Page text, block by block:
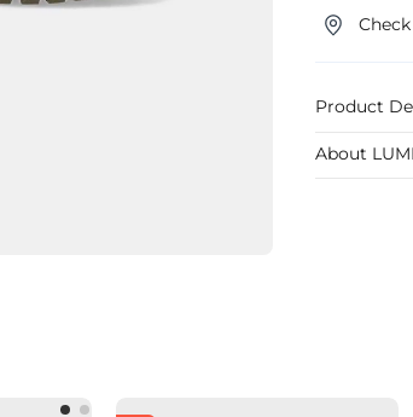
Product
About